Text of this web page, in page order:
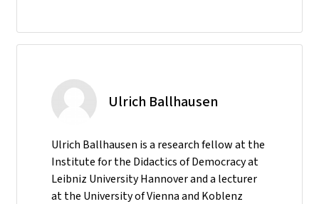
Ulrich Ballhausen
Ulrich Ballhausen is a research fellow at the
Institute for the Didactics of Democracy at
Leibniz University Hannover and a lecturer
at the University of Vienna and Koblenz